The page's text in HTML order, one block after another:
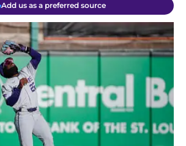
Add us as a preferred source